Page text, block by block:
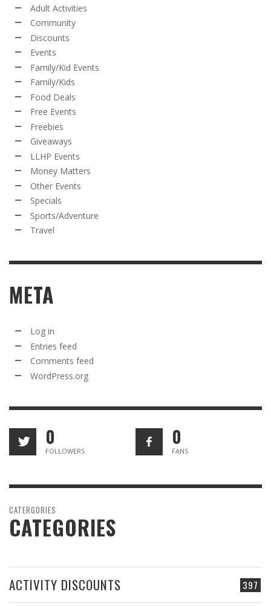
Adult Activities
Community
Discounts
Events
Family/Kid Events
Family/Kids
Food Deals
Free Events
Freebies
Giveaways
LLHP Events
Money Matters
Other Events
Specials
Sports/Adventure
Travel
META
Log in
Entries feed
Comments feed
WordPress.org
0
FOLLOWERS
0
FANS
CATERGORIES
CATEGORIES
397
ACTIVITY DISCOUNTS